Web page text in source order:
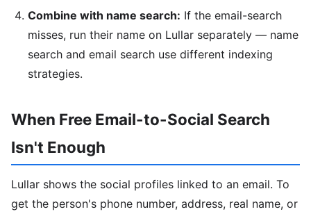
Combine with name search: If the email-search
misses, run their name on Lullar separately — name
search and email search use different indexing
strategies.
When Free Email-to-Social Search
Isn't Enough
Lullar shows the social profiles linked to an email. To
get the person's phone number, address, real name, or